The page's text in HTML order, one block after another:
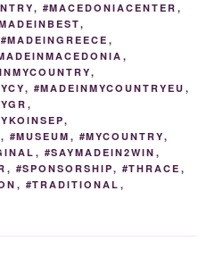
, #MACEDONIACENTER ,
,
#MADEINGREECE ,
,
,
, #MADEINMYCOUNTRYEU ,
,
,
, #MUSEUM , #MYCOUNTRY,
, #SAYMADEIN2WIN ,
, #SPONSORSHIP, #THRACE ,
, #TRADITIONAL ,